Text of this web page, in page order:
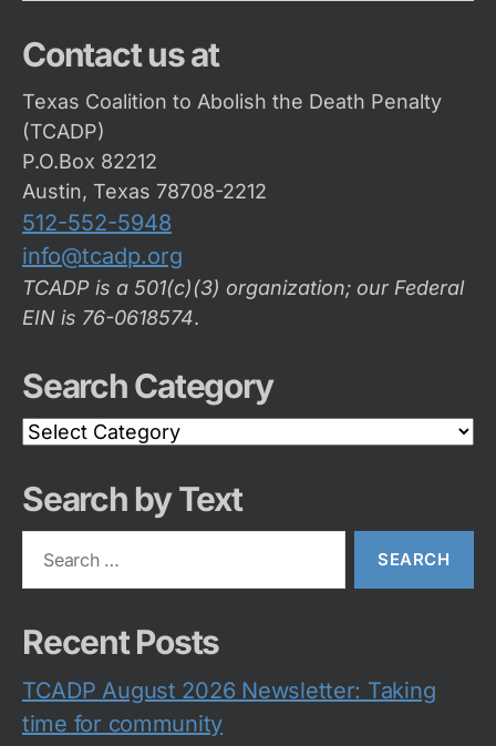
Contact us at
Texas Coalition to Abolish the Death Penalty
(TCADP)
P.O.Box 82212
Austin, Texas 78708-2212
512-552-5948
info@tcadp.org
TCADP is a 501(c)(3) organization; our Federal
EIN is 76-0618574.
Search Category
Search
Category
Search by Text
Recent Posts
TCADP August 2026 Newsletter: Taking
time for community